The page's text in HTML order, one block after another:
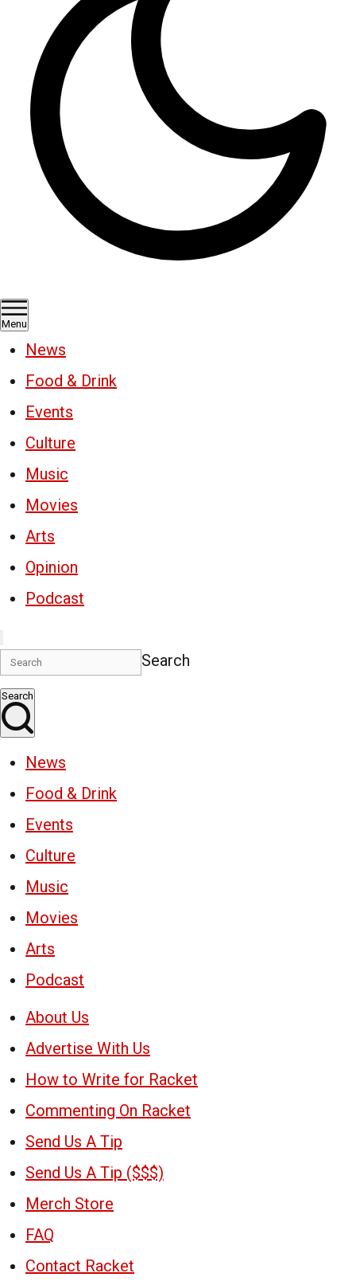
Menu
News
Food & Drink
Events
Culture
Music
Movies
Arts
Opinion
Podcast
Search
Search
News
Food & Drink
Events
Culture
Music
Movies
Arts
Podcast
About Us
Advertise With Us
How to Write for Racket
Commenting On Racket
Send Us A Tip
Send Us A Tip ($$$)
Merch Store
FAQ
Contact Racket